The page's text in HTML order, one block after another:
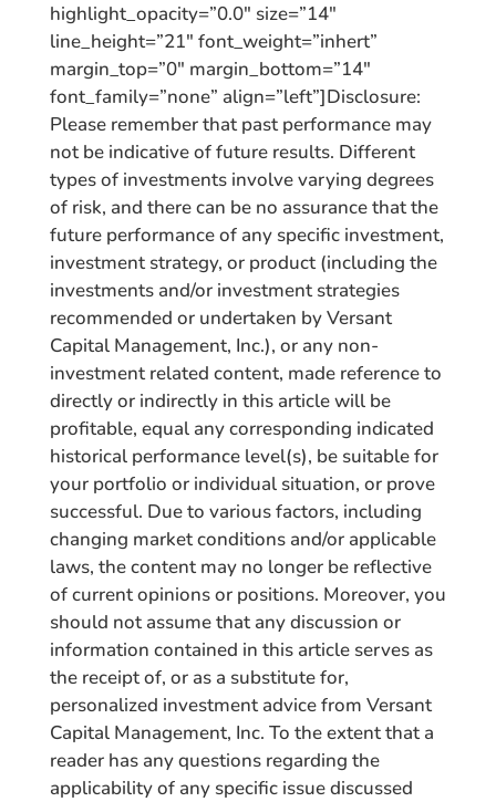
highlight_opacity=”0.0″ size=”14″
line_height=”21″ font_weight=”inhert”
margin_top=”0″ margin_bottom=”14″
font_family=”none” align=”left”]Disclosure:
Please remember that past performance may
not be indicative of future results. Different
types of investments involve varying degrees
of risk, and there can be no assurance that the
future performance of any specific investment,
investment strategy, or product (including the
investments and/or investment strategies
recommended or undertaken by Versant
Capital Management, Inc.), or any non-
investment related content, made reference to
directly or indirectly in this article will be
profitable, equal any corresponding indicated
historical performance level(s), be suitable for
your portfolio or individual situation, or prove
successful. Due to various factors, including
changing market conditions and/or applicable
laws, the content may no longer be reflective
of current opinions or positions. Moreover, you
should not assume that any discussion or
information contained in this article serves as
the receipt of, or as a substitute for,
personalized investment advice from Versant
Capital Management, Inc. To the extent that a
reader has any questions regarding the
applicability of any specific issue discussed